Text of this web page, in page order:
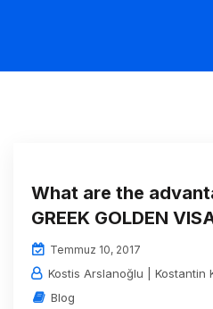
What are the
GREEK GOLDEN
Temmuz 10, 2017
Kostis Arslanoğlu | Kostantin
Blog